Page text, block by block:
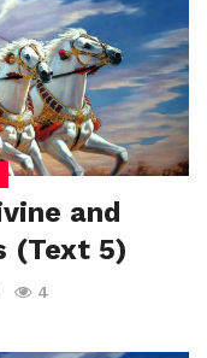
and
(Text 5)
4